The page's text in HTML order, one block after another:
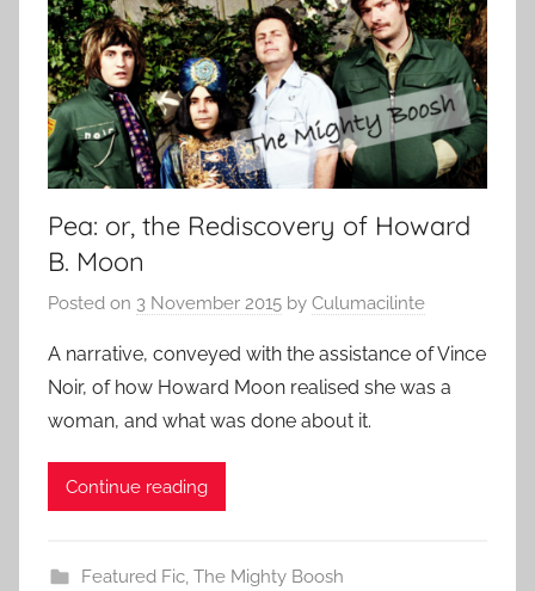
Pea: or, the Rediscovery of Howard
B. Moon
Posted on 3 November 2015 by Culumacilinte
A narrative, conveyed with the assistance of Vince
Noir, of how Howard Moon realised she was a
woman, and what was done about it.
Continue reading
Featured Fic, The Mighty Boosh